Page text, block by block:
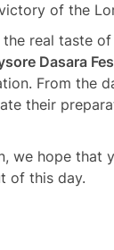
of the
real taste
Dasara
From the
their
we hope that
of this day.